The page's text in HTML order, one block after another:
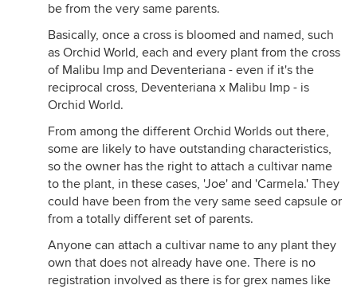
be from the very same parents.
Basically, once a cross is bloomed and named, such
as Orchid World, each and every plant from the cross
of Malibu Imp and Deventeriana - even if it's the
reciprocal cross, Deventeriana x Malibu Imp - is
Orchid World.
From among the different Orchid Worlds out there,
some are likely to have outstanding characteristics,
so the owner has the right to attach a cultivar name
to the plant, in these cases, 'Joe' and 'Carmela.' They
could have been from the very same seed capsule or
from a totally different set of parents.
Anyone can attach a cultivar name to any plant they
own that does not already have one. There is no
registration involved as there is for grex names like